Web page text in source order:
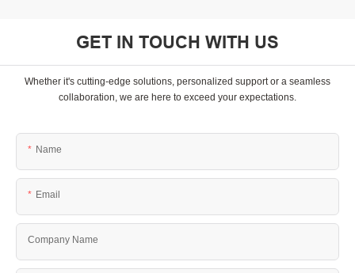
GET IN TOUCH WITH US
Whether it's cutting-edge solutions, personalized support or a seamless
collaboration, we are here to exceed your expectations.
Name
Email
Company Name